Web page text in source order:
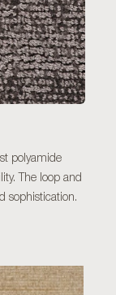
polyamide
The loop and
sophistication.